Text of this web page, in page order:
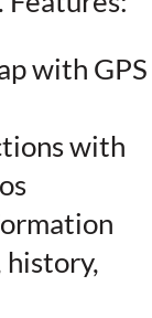
with GPS
with